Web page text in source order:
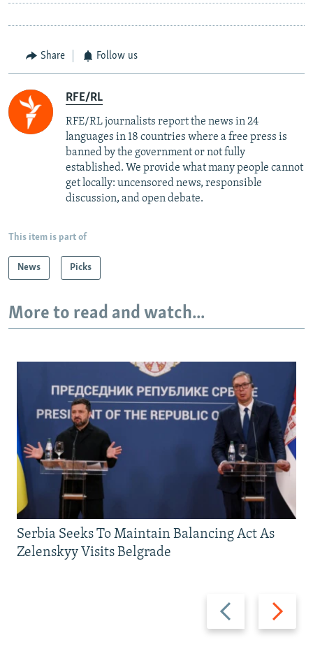
Share Follow us
RFE/RL
RFE/RL journalists report the news in 24
languages in 18 countries where a free press is
banned by the government or not fully
established. We provide what many people cannot
get locally: uncensored news, responsible
discussion, and open debate.
This item is part of
News Picks
More to read and watch...
Previous
slide
Next
slide
Serbia Seeks To Maintain Balancing Act As
Zelenskyy Visits Belgrade